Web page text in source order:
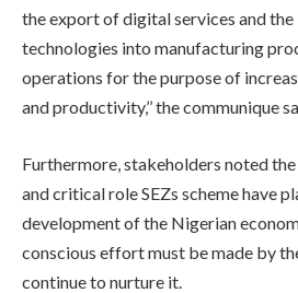
the export of digital services and
technologies into manufacturing
operations for the purpose of
and productivity,’’ the communique
Furthermore, stakeholders noted
and critical role SEZs scheme have
development of the Nigerian
conscious effort must be made by
continue to nurture it.